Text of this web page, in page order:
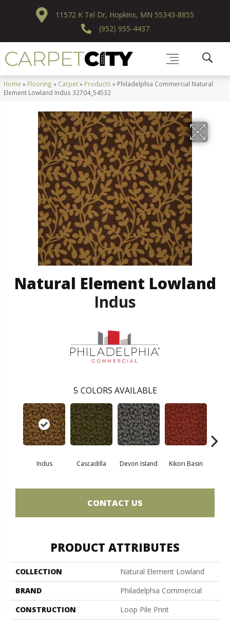
11572 K Tel Dr, Hopkins, MN 55343-8855
(952) 955-4437
Home » Flooring » Carpet» Products » Philadelphia Commercial Natural
Element Lowland Indus 32704_54532
Natural Element Lowland
Indus
5 COLORS AVAILABLE
Indus Cascadilla Devon Island Kikori Basin
CONTACT US
PRODUCT ATTRIBUTES
COLLECTION
Natural Element Lowland
BRAND
Philadelphia Commercial
CONSTRUCTION
Loop Pile Print